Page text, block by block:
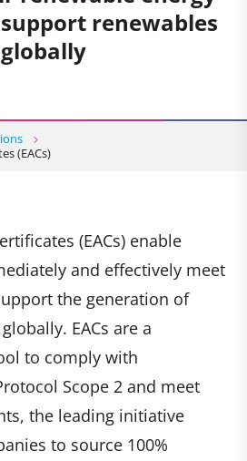
renewables
globally
(EACs)
(EACs) enable
and effectively meet
the generation of
EACs are a
to comply with
Scope 2 and meet
the leading initiative
to source 100%